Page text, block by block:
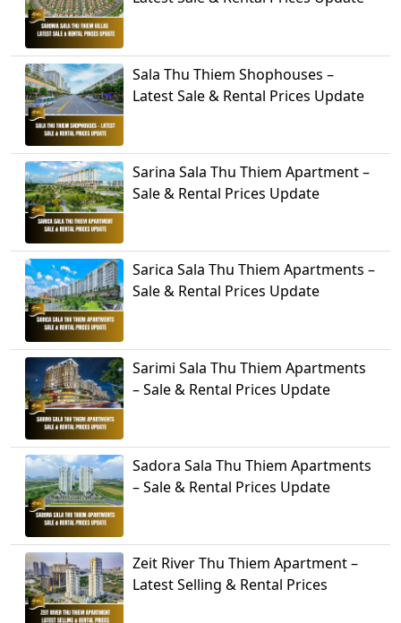
Sala Thu Thiem Shophouses –
Latest Sale & Rental Prices Update
Sarina Sala Thu Thiem Apartment –
Sale & Rental Prices Update
Sarica Sala Thu Thiem Apartments –
Sale & Rental Prices Update
Sarimi Sala Thu Thiem Apartments
– Sale & Rental Prices Update
Sadora Sala Thu Thiem Apartments
– Sale & Rental Prices Update
Zeit River Thu Thiem Apartment –
Latest Selling & Rental Prices